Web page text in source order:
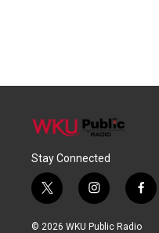
Stay Connected
t
w
i
i
n
s
f
a
c
© 2026 WKU Public Radio